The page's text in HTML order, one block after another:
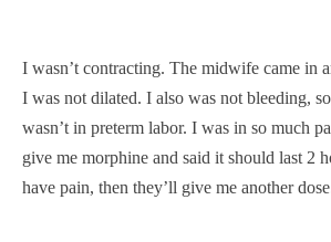
I wasn’t contracting. The midwife came in
I was not dilated. I also was not bleeding,
wasn’t in preterm labor. I was in so much
give me morphine and said it should last 2
have pain, then they’ll give me another